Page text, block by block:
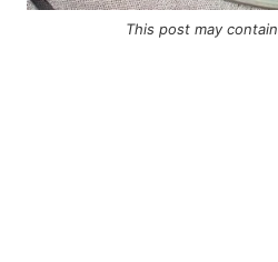
This post may contain